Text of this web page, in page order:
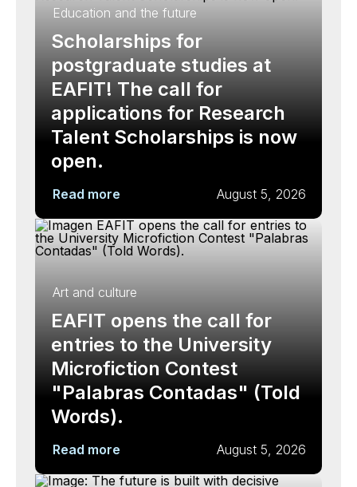
Education and the future
Scholarships for
postgraduate studies at
EAFIT! The call for
applications for Research
Talent Scholarships is now
open.
Read more August 5, 2026
Art and culture
EAFIT opens the call for
entries to the University
Microfiction Contest
"Palabras Contadas" (Told
Words).
Read more August 5, 2026